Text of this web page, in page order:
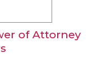
of Attorney